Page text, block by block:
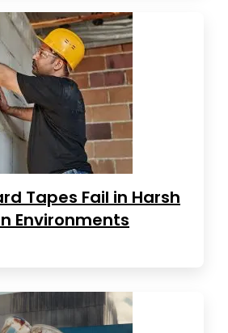
Tapes Fail in Harsh
Environments